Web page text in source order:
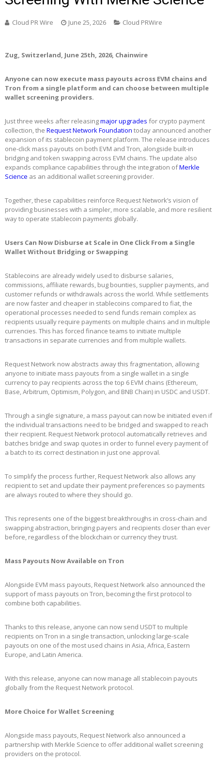
Cloud PR Wire June 25, 2026 Cloud PRWire
Zug, Switzerland, June 25th, 2026, Chainwire
Anyone can now execute mass payouts across EVM chains and
Tron from a single platform and can choose between multiple
wallet screening providers.
Just three weeks after releasingmajor upgrades for crypto payment
collection, the Request Network Foundation today announced another
expansion of its stablecoin payment platform. The release introduces
one-click mass payouts on both EVM and Tron, alongside built-in
bridging and token swapping across EVM chains. The update also
expands compliance capabilities through the integration ofMerkle
Science as an additional wallet screening provider.
Together, these capabilities reinforce Request Network’s vision of
providing businesses with a simpler, more scalable, and more resilient
way to operate stablecoin payments globally.
Users Can Now Disburse at Scale in One Click From a Single
Wallet Without Bridging or Swapping
Stablecoins are already widely used to disburse salaries,
commissions, affiliate rewards, bug bounties, supplier payments, and
customer refunds or withdrawals across the world. While settlements
are now faster and cheaper in stablecoins compared to fiat, the
operational processes needed to send funds remain complex as
recipients usually require payments on multiple chains and in multiple
currencies. This has forced finance teams to initiate multiple
transactions in separate currencies and from multiple wallets.
Request Network now abstracts away this fragmentation, allowing
anyone to initiate mass payouts from a single wallet in a single
currency to pay recipients across the top 6 EVM chains (Ethereum,
Base, Arbitrum, Optimism, Polygon, and BNB Chain) in USDC and USDT.
Through a single signature, a mass payout can now be initiated even if
the individual transactions need to be bridged and swapped to reach
their recipient. Request Network protocol automatically retrieves and
batches bridge and swap quotes in order to funnel every payment of
a batch to its correct destination in just one approval.
To simplify the process further, Request Network also allows any
recipient to set and update their payment preferences so payments
are always routed to where they should go.
This represents one of the biggest breakthroughs in cross-chain and
swapping abstraction, bringing payers and recipients closer than ever
before, regardless of the blockchain or currency they trust.
Mass Payouts Now Available on Tron
Alongside EVM mass payouts, Request Network also announced the
support of mass payouts on Tron, becoming the first protocol to
combine both capabilities.
Thanks to this release, anyone can now send USDT to multiple
recipients on Tron in a single transaction, unlocking large-scale
payouts on one of the most used chains in Asia, Africa, Eastern
Europe, and Latin America.
With this release, anyone can now manage all stablecoin payouts
globally from the Request Network protocol.
More Choice for Wallet Screening
Alongside mass payouts, Request Network also announced a
partnership with Merkle Science to offer additional wallet screening
providers on the protocol.